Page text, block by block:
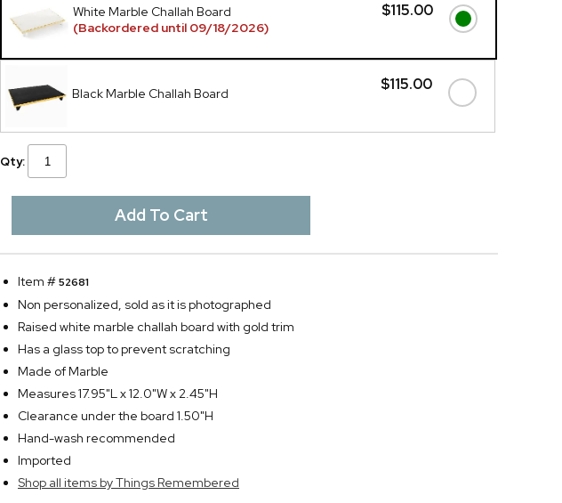
$115.00
White Marble Challah Board
(Backordered until 09/18/2026)
$115.00
Black Marble Challah Board
Qty:
Item #52681
Non personalized, sold as it is photographed
Raised white marble challah board with gold trim
Has a glass top to prevent scratching
Made of Marble
Measures 17.95"L x 12.0"W x 2.45"H
Clearance under the board 1.50"H
Hand-wash recommended
Imported
Shop all items by Things Remembered